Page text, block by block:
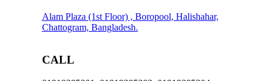
Alam Plaza (1st Floor) , Boropool, Halishahar,
Chattogram, Bangladesh.
CALL